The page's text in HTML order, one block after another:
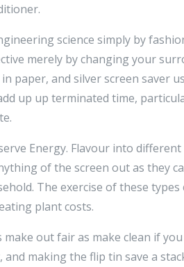
science simply by
merely by changing your
paper, and silver screen saver
up up terminated time,
Energy. Flavour into
of the screen out as they
The exercise of these
plant costs.
out fair as make clean if
making the flip tin save a